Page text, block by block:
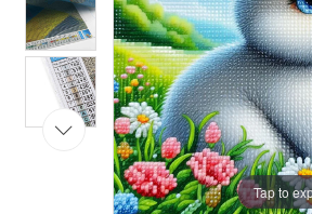
Tap to